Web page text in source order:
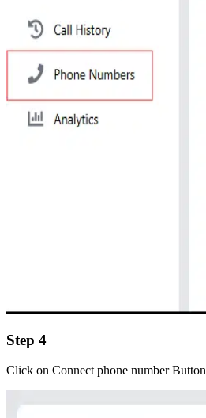
Step 4
Click on Connect phone number Button